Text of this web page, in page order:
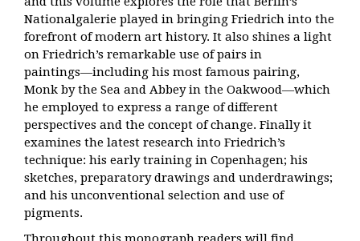
Nationalgalerie played in bringing Friedrich into the
forefront of modern art history. It also shines a light
on Friedrich’s remarkable use of pairs in
paintings―including his most famous pairing,
Monk by the Sea and Abbey in the Oakwood―which
he employed to express a range of different
perspectives and the concept of change. Finally it
examines the latest research into Friedrich’s
technique: his early training in Copenhagen; his
sketches, preparatory drawings and underdrawings;
and his unconventional selection and use of
pigments.